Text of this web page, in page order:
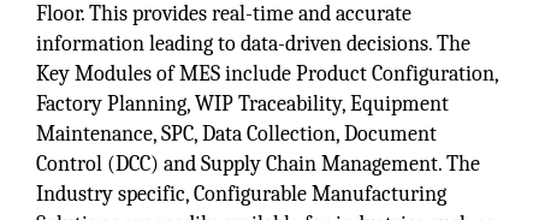
Floor. This provides real-time and accurate
information leading to data-driven decisions. The
Key Modules of MES include Product Configuration,
Factory Planning, WIP Traceability, Equipment
Maintenance, SPC, Data Collection, Document
Control (DCC) and Supply Chain Management. The
Industry specific, Configurable Manufacturing